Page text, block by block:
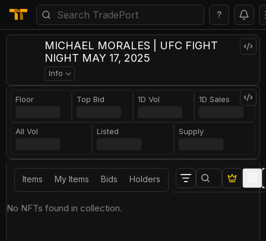
?
MICHAEL MORALES | UFC FIGHT
NIGHT MAY 17, 2025
Info
Floor Top Bid 1D Vol 1D Sales
All Vol Listed Supply
Items My Items Bids Holders
No NFTs found in collection.